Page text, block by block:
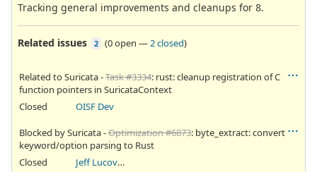
Tracking general improvements and cleanups for 8.
Related issues 2 (0 open —2 closed)
Related to Suricata -Task #3334: rust: cleanup registration of C
function pointers in SuricataContext
Closed
OISF Dev
Blocked by Suricata -Optimization #6873: byte_extract: convert
keyword/option parsing to Rust
Closed
Jeff Lucovsky